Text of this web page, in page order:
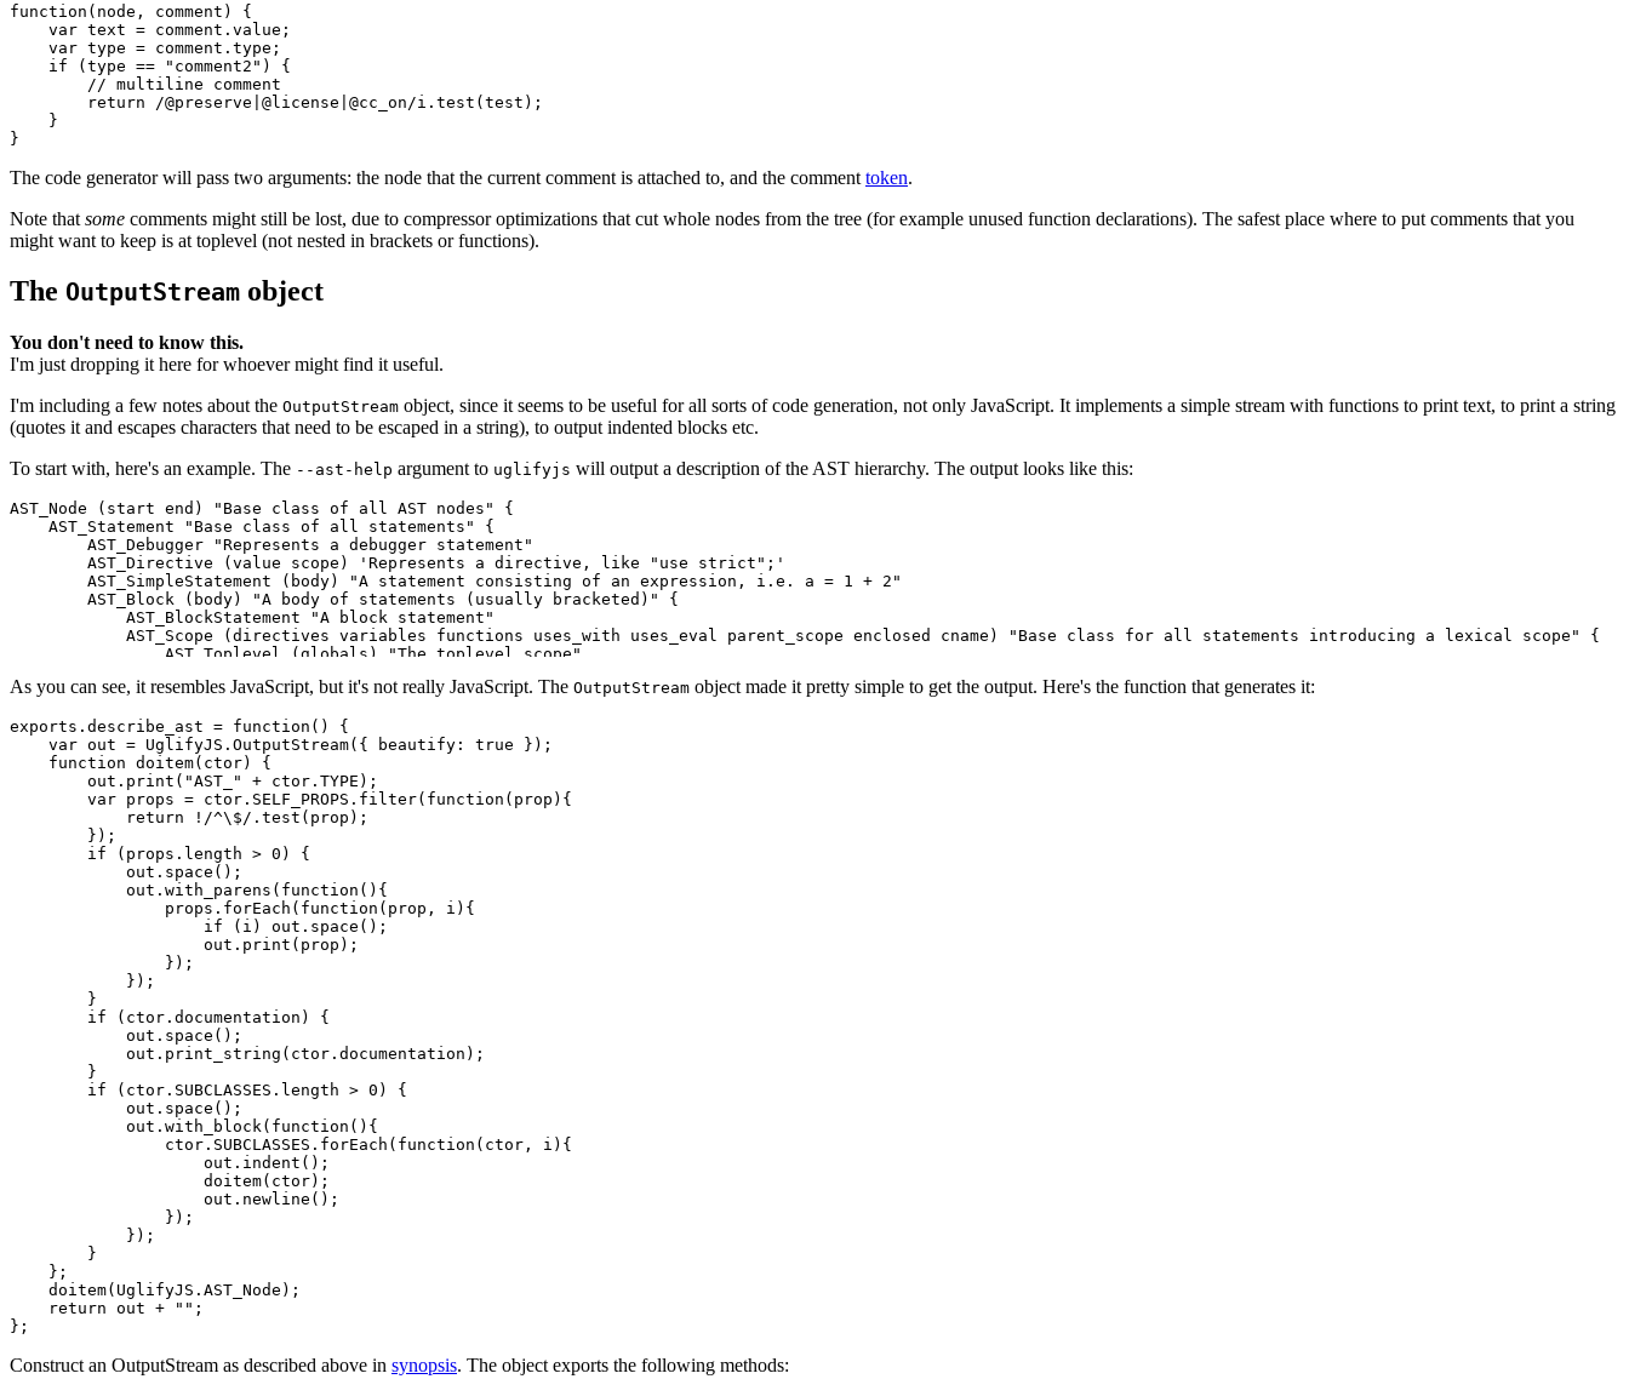
function(node, comment) {
    var text = comment.value;
    var type = comment.type;
    if (type == "comment2") {
        // multiline comment
        return /@preserve|@license|@cc_on/i.test(test);
    }
The code generator will pass two arguments: the node that the current comment is attached to, and the comment token.
Note that some comments might still be lost, due to compressor optimizations that cut whole nodes from the tree (for example unused function declarations). The safest place where to put comments that you
might want to keep is at toplevel (not nested in brackets or functions).
The OutputStream object
You don't need to know this.
I'm just dropping it here for whoever might find it useful.
I'm including a few notes about the OutputStream object, since it seems to be useful for all sorts of code generation, not only JavaScript. It implements a simple stream with functions to print text, to print a string
(quotes it and escapes characters that need to be escaped in a string), to output indented blocks etc.
To start with, here's an example. The --ast-help argument to uglifyjs will output a description of the AST hierarchy. The output looks like this:
AST_Node (start end) "Base class of all AST nodes" {
    AST_Statement "Base class of all statements" {
        AST_Debugger "Represents a debugger statement"
        AST_Directive (value scope) 'Represents a directive, like "use strict";'
        AST_SimpleStatement (body) "A statement consisting of an expression, i.e. a = 1 + 2"
        AST_Block (body) "A body of statements (usually bracketed)" {
            AST_BlockStatement "A block statement"
            AST_Scope (directives variables functions uses_with uses_eval parent_scope enclosed cname) "Base class for all statements introducing a lexical scope" {
                AST_Toplevel (globals) "The toplevel scope"
                    AST_Function "A function expression"
                }
            }
            AST_Switch (expression) "A `switch` statement"
            AST_SwitchBranch "Base class for `switch` branches" {
                AST_Default "A `default` switch branch"
                AST_Case (expression) "A `case` switch branch"
            }
            AST_Try (bcatch bfinally) "A `try` statement"
            AST_Catch (argname) "A `catch` node; only makes sense as part of a `try` statement"
            AST_Finally "A `finally` node; only makes sense as part of a `try` statement"
        AST_EmptyStatement "The empty statement (empty block or simply a semicolon)"
        AST_StatementWithBody (body) "Base class for all statements that contain one nested body: `For`, `ForIn`, `Do`, `While`, `With`" {
            AST_LabeledStatement (label) "Statement with a label"
            AST_DWLoop (condition) "Base class for do/while statements" {
                AST_Do "A `do` statement"
                AST_While "A `while` statement"
            }
            AST_For (init condition step) "A `for` statement"
            AST_ForIn (init name object) "A `for ... in` statement"
            AST_With (expression) "A `with` statement"
            AST_If (condition alternative) "A `if` statement"
        AST_Jump "Base class for “jumps” (for now that's `return`, `throw`, `break` and `continue`)" {
            AST_Exit (value) "Base class for “exits” (`return` and `throw`)" {
                AST_Return "A `return` statement"
                AST_Throw "A `throw` statement"
            AST_LoopControl (label) "Base class for loop control statements (`break` and `continue`)" {
                AST_Break "A `break` statement"
                AST_Continue "A `continue` statement"
            }
        }
        AST_Definitions (definitions) "Base class for `var` or `const` nodes (variable declarations/initializations)" {
            AST_Const "A `const` statement"
As you can see, it resembles JavaScript, but it's not really JavaScript. The OutputStream object made it pretty simple to get the output. Here's the function that generates it:
exports.describe_ast = function() {
    var out = UglifyJS.OutputStream({ beautify: true });
    function doitem(ctor) {
        out.print("AST_" + ctor.TYPE);
        var props = ctor.SELF_PROPS.filter(function(prop){
            return !/^\$/.test(prop);
        });
        if (props.length > 0) {
            out.space();
            out.with_parens(function(){
                props.forEach(function(prop, i){
                    if (i) out.space();
                    out.print(prop);
                });
            });
        }
        if (ctor.documentation) {
            out.space();
            out.print_string(ctor.documentation);
        }
        if (ctor.SUBCLASSES.length > 0) {
            out.space();
            out.with_block(function(){
                ctor.SUBCLASSES.forEach(function(ctor, i){
                    out.indent();
                    doitem(ctor);
                    out.newline();
                });
            });
        }
    };
    doitem(UglifyJS.AST_Node);
    return out + "";
Construct an OutputStream as described above in synopsis. The object exports the following methods: